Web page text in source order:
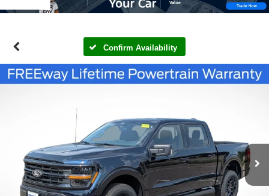
Confirm Availability